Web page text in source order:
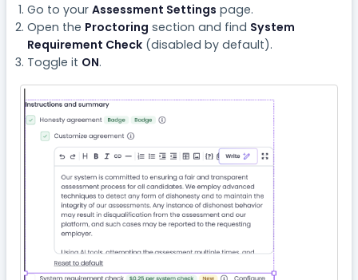
Go to your Assessment Settings page.
Open the Proctoring section and find System
Requirement Check(disabled by default).
Toggle it ON.